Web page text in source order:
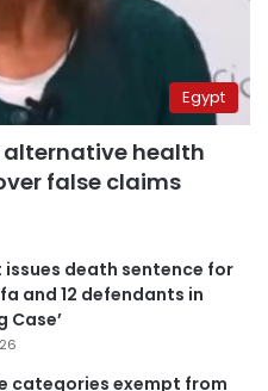
Egypt
health
false claims
death sentence for
and 12 defendants in
Case’
categories exempt from